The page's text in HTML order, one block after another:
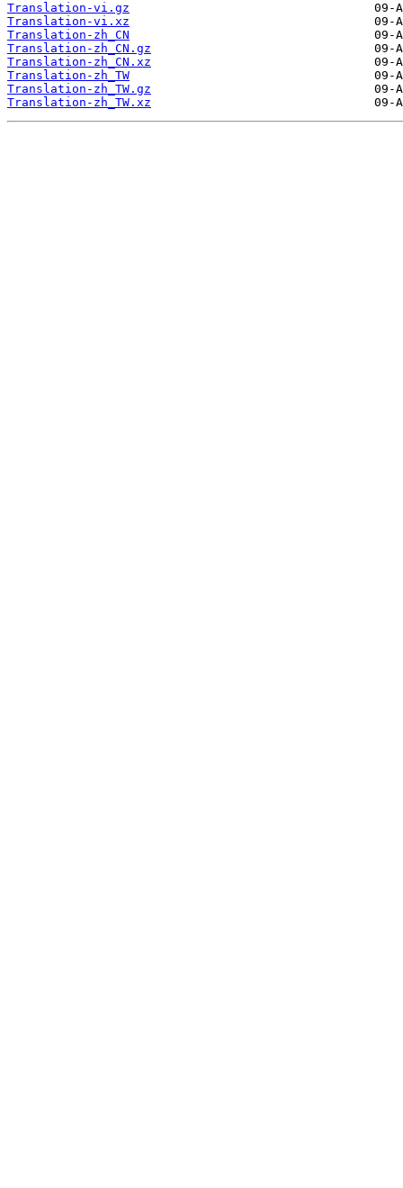
Translation-vi.gz
Translation-vi.xz
Translation-zh_CN
Translation-zh_CN.gz
Translation-zh_CN.xz
Translation-zh_TW
Translation-zh_TW.gz
Translation-zh_TW.xz